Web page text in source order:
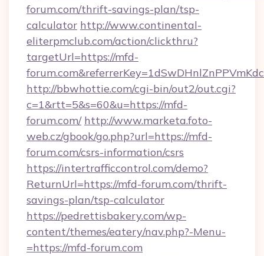
forum.com/thrift-savings-plan/tsp-
calculator http://www.continental-
eliterpmclub.com/action/clickthru?
targetUrl=https://mfd-
http://bbwhottie.com/cgi-bin/out2/out.cgi?
c=1&rtt=5&s=60&u=https://mfd-
forum.com/ http://www.marketa.foto-
web.cz/gbook/go.php?url=https://mfd-
forum.com/csrs-information/csrs
https://intertrafficcontrol.com/demo?
ReturnUrl=https://mfd-forum.com/thrift-
savings-plan/tsp-calculator
https://pedrettisbakery.com/wp-
content/themes/eatery/nav.php?-Menu-
=https://mfd-forum.com